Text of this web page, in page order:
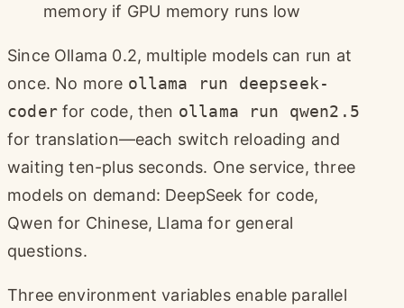
memory if GPU memory runs low
Since Ollama 0.2, multiple models can run at
once. No more ollama run deepseek-
coderfor code, then ollama run qwen2.5
for translation—each switch reloading and
waiting ten-plus seconds. One service, three
models on demand: DeepSeek for code,
Qwen for Chinese, Llama for general
questions.
Three environment variables enable parallel